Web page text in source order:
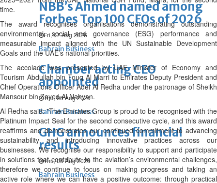
NBB’s Ahmed named among
Forbes Top 100 CEOs of 2026
Fri, 07 Aug 2026
Bahrain Business
Chamber acting CEO
appointed
Thu, 06 Aug 2026
Bahrain Business
GHG announces financial
results
Thu, 06 Aug 2026
Bahrain Business
time.
The award recognises organisations demonstrating outstanding
environmental, social and governance (ESG) performance and
measurable impact aligned with the UN Sustainable Development
Goals and the UAE’s national priorities.
The accolade was presented by UAE Minister of Economy and
Tourism Abdullah bin Touq Al Marri to Emirates Deputy President and
Chief Operations Officer Adel Al Redha under the patronage of Sheikh
Mansour bin Zayed Al Nahyan.
Al Redha said: "The Emirates Group is proud to be recognised with the
Platinum Impact Seal for the second consecutive cycle, and this award
reaffirms and demonstrates our continued commitment to advancing
sustainability and introducing innovative practices across our
businesses. We recognise our responsibility to support and participate
in solutions that contribute to the aviation’s environmental challenges,
therefore we continue to focus on making progress and taking an
active role where we can have a positive outcome: through practical